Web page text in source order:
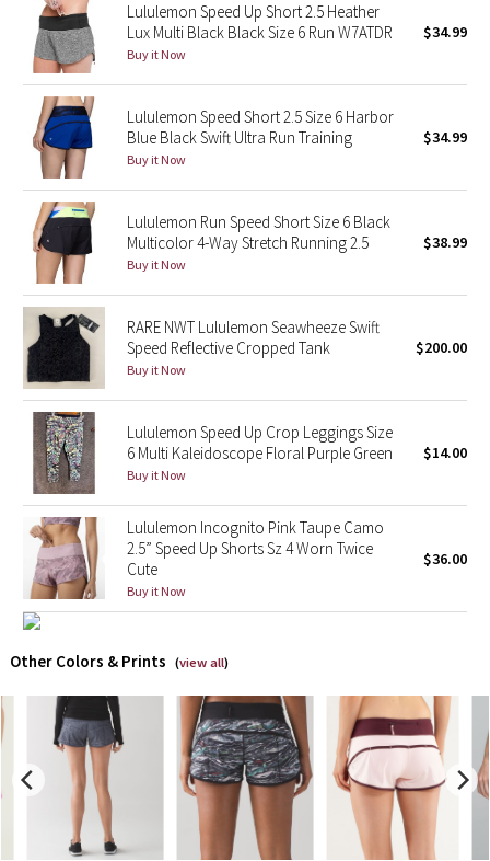
Lunar New Year 2021
Lunar New Year 2022
Lunar New Year 2023
Lunar New Year 2024
Lunar New Year 2025
Taryn Toomey Collection
X Barry's
Lululemon x So Youn Lee
Royal Ballet Collection
Lululemon X Robert Geller
Erewhon Collection
X Roksanda
Team Canada
LA Marathon
Unicorns
WTF
Lululemon Speed Up Short 2.5 Heather
Lux Multi Black Black Size 6 Run W7ATDR
Buy it Now
$34.99
Lululemon Speed Short 2.5 Size 6 Harbor
Blue Black Swift Ultra Run Training
Buy it Now
$34.99
Lululemon Run Speed Short Size 6 Black
Multicolor 4-Way Stretch Running 2.5
Buy it Now
$38.99
RARE NWT Lululemon Seawheeze Swift
Speed Reflective Cropped Tank
Buy it Now
$200.00
Lululemon Speed Up Crop Leggings Size
6 Multi Kaleidoscope Floral Purple Green
Buy it Now
$14.00
Lululemon Incognito Pink Taupe Camo
2.5” Speed Up Shorts Sz 4 Worn Twice
Cute
Buy it Now
$36.00
Other Colors & Prints (view all)